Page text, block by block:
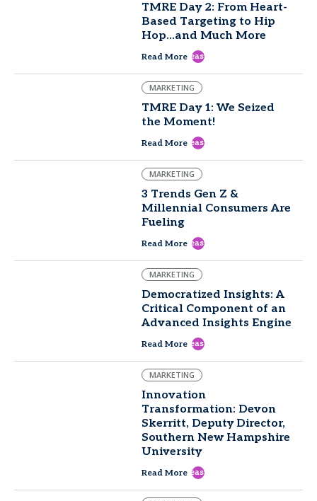
TMRE Day 2: From Heart-
Based Targeting to Hip
Hop...and Much More
Read More east
MARKETING
TMRE Day 1: We Seized
the Moment!
Read More east
MARKETING
3 Trends Gen Z &
Millennial Consumers Are
Fueling
Read More east
MARKETING
Democratized Insights: A
Critical Component of an
Advanced Insights Engine
Read More east
MARKETING
Innovation
Transformation: Devon
Skerritt, Deputy Director,
Southern New Hampshire
University
Read More east